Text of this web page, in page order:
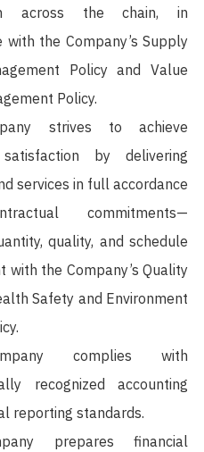
across the chain, in
with the Company’s Supply
Policy and Value
Policy.
strives to achieve
by delivering
services in full accordance
commitments—
quality, and schedule
with the Company’s Quality
Safety and Environment
complies with
recognized accounting
reporting standards.
prepares financial